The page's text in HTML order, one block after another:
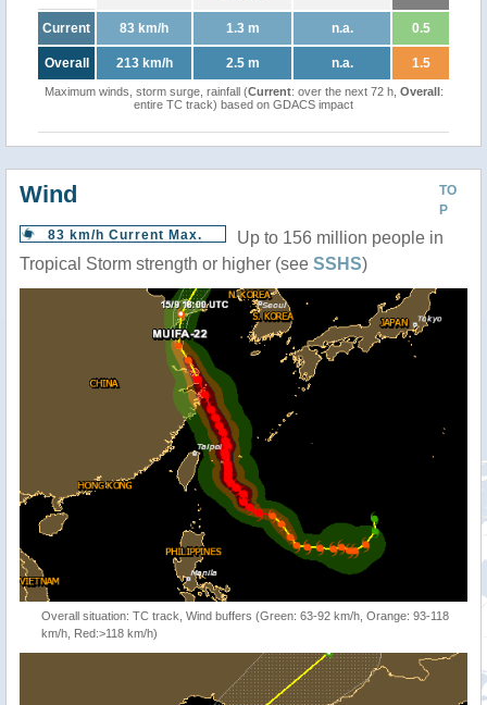
Current 83 km/h 1.3 m n.a. 0.5
Overall 213 km/h 2.5 m n.a. 1.5
Maximum winds, storm surge, rainfall (Current: over the next 72 h, Overall:
entire TC track) based on GDACS impact
TO
P
Wind
83 km/h Current Max.
Up to 156 million people in
Tropical Storm strength or higher (see SSHS)
Overall situation: TC track, Wind buffers (Green: 63-92 km/h, Orange: 93-118
km/h, Red:>118 km/h)